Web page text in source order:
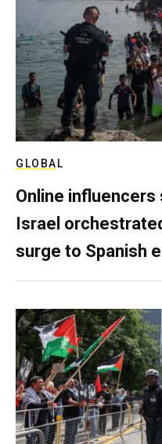
GLOBAL
Online
Israel
surge to Spanish